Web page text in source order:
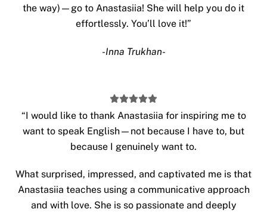
the way)—go to Anastasiia! She will help you do it
effortlessly. You’ll love it!”
-Inna Trukhan-
“I would like to thank Anastasiia for inspiring me to
want to speak English—not because I have to, but
because I genuinely want to.
What surprised, impressed, and captivated me is that
Anastasiia teaches using a communicative approach
and with love. She is so passionate and deeply